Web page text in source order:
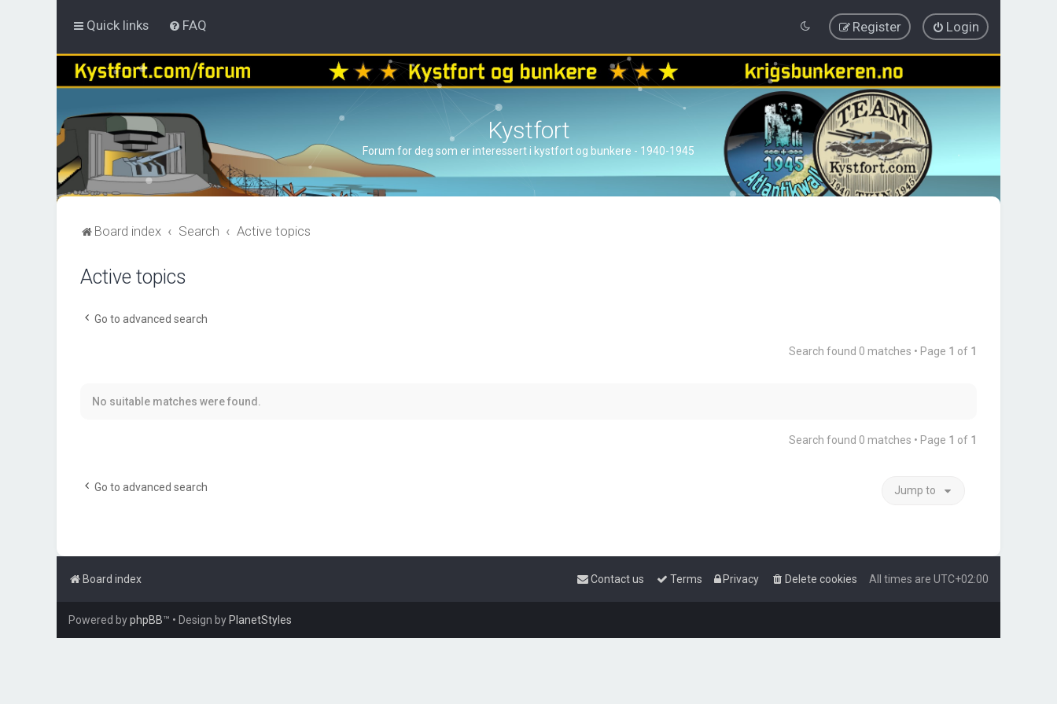
Quick links FAQ Login
Register
Kystfort
Forum for deg som er interessert i kystfort og bunkere - 1940-1945
Board index Search Active topics
Active topics
Go to advanced search
Search found 0 matches • Page 1 of 1
No suitable matches were found.
Search found 0 matches • Page 1 of 1
Go to advanced search Jump to
Board index All times are UTC+02:00
Delete cookies
Privacy
Terms
Contact us
Powered byphpBB™ • Design by PlanetStyles